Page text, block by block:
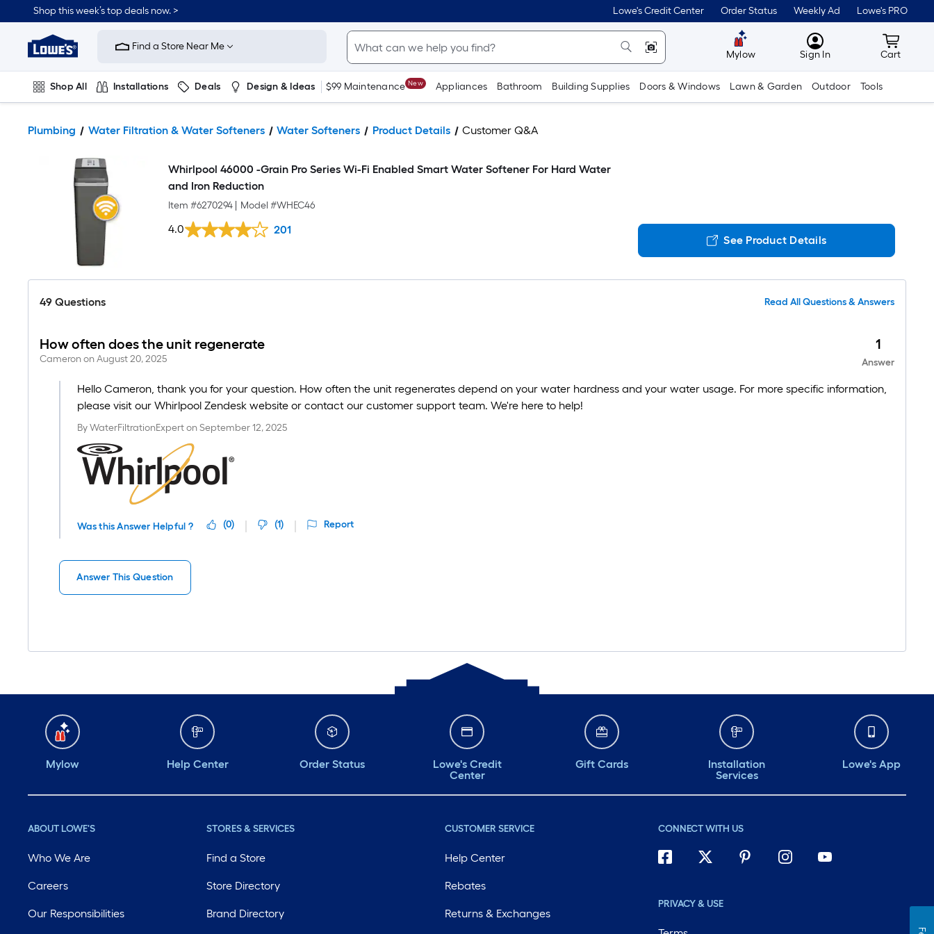
Shop this week’s top deals now. > Lowe's Credit Center Order Status Weekly Ad Lowe's PRO
Link
Home
Improvement
Home
Page
Find a Store Near Me
Mylow MyLowes
Sign In Cart
Cart
Shop All Installations Deals Design & Ideas $99 Maintenance New Appliances Bathroom Building Supplies Doors & Windows Lawn & Garden Outdoor Tools
Plumbing Water Filtration & Water Softeners Water Softeners Product Details Customer Q&A
Whirlpool 46000 -Grain Pro Series Wi-Fi Enabled Smart Water Softener For Hard Water
and Iron Reduction
Item #6270294 Model #WHEC46
4.0 201
See Product Details
49 Questions Read All Questions & Answers
How often does the unit regenerate
CamerononAugust 20, 2025
1
Answer
Hello Cameron, thank you for your question. How often the unit regenerates depend on your water hardness and your water usage. For more specific information,
please visit our Whirlpool Zendesk website or contact our customer support team. We're here to help!
By WaterFiltrationExperton September 12, 2025
Was this Answer Helpful ? (0) (1) Report
Answer This Question
Mylow Help Center Order Status
Lowe's Credit
Center
Gift Cards
Installation
Services
Lowe's App
ABOUT LOWE'S
Who We Are
Careers
Our Responsibilities
STORES & SERVICES
Find a Store
Store Directory
Brand Directory
CUSTOMER SERVICE
Help Center
Rebates
Returns & Exchanges
CONNECT WITH US
PRIVACY & USE